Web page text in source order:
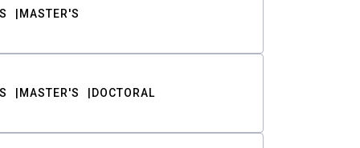
MASTER'S
MASTER'S DOCTORAL